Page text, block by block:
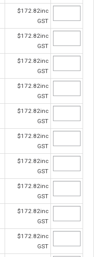
$172.82inc
GST
$172.82inc
GST
$172.82inc
GST
$172.82inc
GST
$172.82inc
GST
$172.82inc
GST
$172.82inc
GST
$172.82inc
GST
$172.82inc
GST
$172.82inc
GST